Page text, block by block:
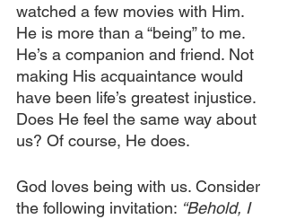
watched a few movies with Him.
He is more than a “being” to me.
He’s a companion and friend. Not
making His acquaintance would
have been life’s greatest injustice.
Does He feel the same way about
us? Of course, He does.
God loves being with us. Consider
the following invitation: “Behold, I